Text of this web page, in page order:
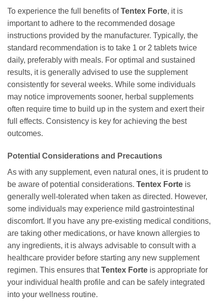
To experience the full benefits ofTentex Forte, it is
important to adhere to the recommended dosage
instructions provided by the manufacturer. Typically, the
standard recommendation is to take 1 or 2 tablets twice
daily, preferably with meals. For optimal and sustained
results, it is generally advised to use the supplement
consistently for several weeks. While some individuals
may notice improvements sooner, herbal supplements
often require time to build up in the system and exert their
full effects. Consistency is key for achieving the best
outcomes.
Potential Considerations and Precautions
As with any supplement, even natural ones, it is prudent to
be aware of potential considerations. Tentex Forte is
generally well-tolerated when taken as directed. However,
some individuals may experience mild gastrointestinal
discomfort. If you have any pre-existing medical conditions,
are taking other medications, or have known allergies to
any ingredients, it is always advisable to consult with a
healthcare provider before starting any new supplement
regimen. This ensures thatTentex Forte is appropriate for
your individual health profile and can be safely integrated
into your wellness routine.